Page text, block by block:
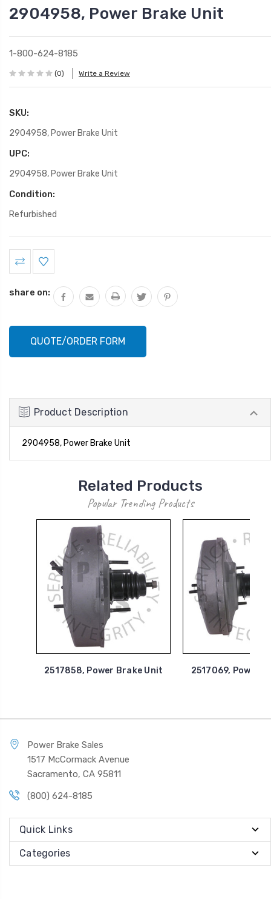
2904958, Power Brake Unit
1-800-624-8185
(0) Write a Review
SKU:
2904958, Power Brake Unit
UPC:
2904958, Power Brake Unit
Condition:
Refurbished
Current
Stock:
share on:
QUOTE/ORDER FORM
Product Description
2904958, Power Brake Unit
Related Products
Popular Trending Products
2517858, Power Brake Unit 2517069, Power
Power Brake Sales
1517 McCormack Avenue
Sacramento, CA 95811
(800) 624-8185
Quick Links
Categories